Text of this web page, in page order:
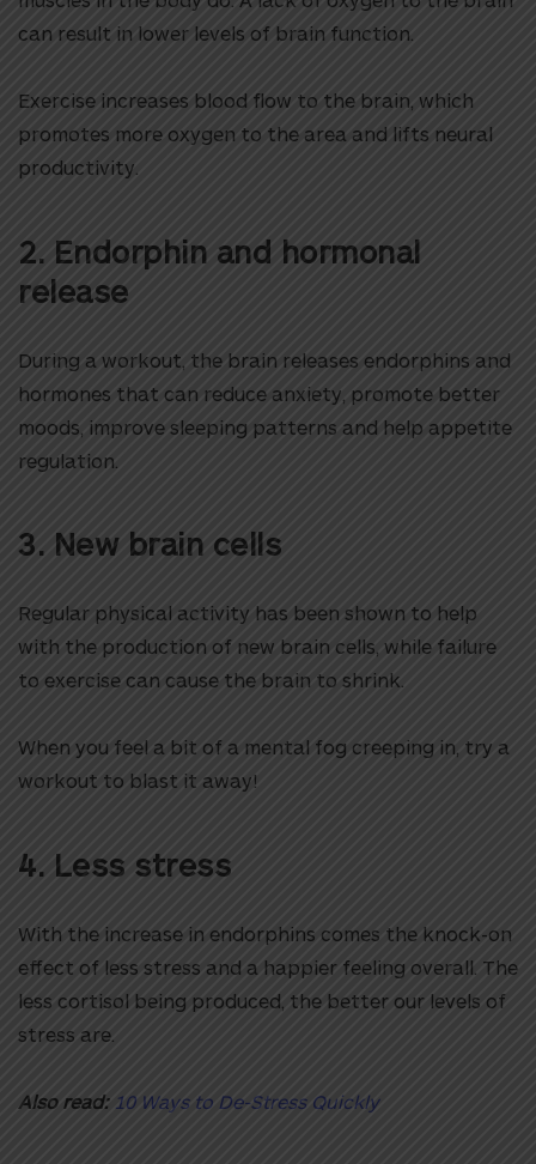
can result in lower levels of brain function.
Exercise increases blood flow to the brain, which
promotes more oxygen to the area and lifts neural
productivity.
2. Endorphin and hormonal
release
During a workout, the brain releases endorphins and
hormones that can reduce anxiety, promote better
moods, improve sleeping patterns and help appetite
regulation.
3. New brain cells
Regular physical activity has been shown to help
with the production of new brain cells, while failure
to exercise can cause the brain to shrink.
When you feel a bit of a mental fog creeping in, try a
workout to blast it away!
4. Less stress
With the increase in endorphins comes the knock-on
effect of less stress and a happier feeling overall. The
less cortisol being produced, the better our levels of
stress are.
Also read: 10 Ways to De-Stress Quickly